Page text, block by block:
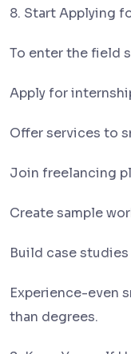
8. Start Applying
To enter the field
Apply for
Offer services to
Join freelancing
Create sample
Build case studies
Experience-even
than degrees.